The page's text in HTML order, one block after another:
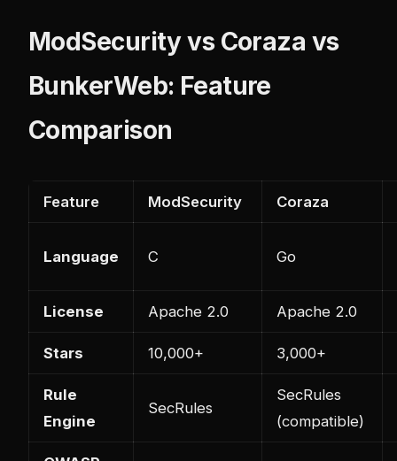
ModSecurity vs Coraza vs
BunkerWeb: Feature
Comparison
Feature ModSecurity Coraza
Language C Go
License Apache 2.0 Apache 2.0
Stars 10,000+ 3,000+
Rule
Engine
SecRules
SecRules
(compatible)